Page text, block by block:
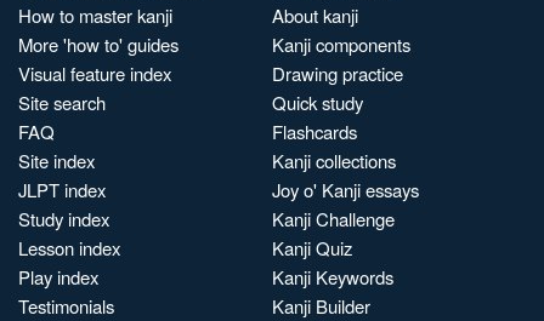
How to master kanji
More 'how to' guides
Visual feature index
Site search
FAQ
Site index
JLPT index
Study index
Lesson index
Play index
Testimonials
About kanji
Kanji components
Drawing practice
Quick study
Flashcards
Kanji collections
Joy o' Kanji essays
Kanji Challenge
Kanji Quiz
Kanji Keywords
Kanji Builder